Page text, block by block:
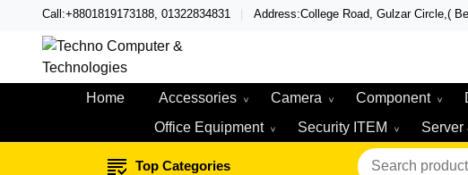
Call:+8801819173188, 01322834831 Address:College Road, Gulzar Circle,(
Techno Computer &
Home
Accessories Camera Component
Office Equipment
Security ITEM Server
Top Categories